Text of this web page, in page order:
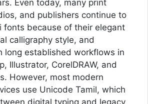
Even today, many print
and publishers continue to
fonts because of their elegant
calligraphy style, and
long established workflows in
Illustrator, CorelDRAW, and
However, most modern
use Unicode Tamil, which
digital typing and legacy